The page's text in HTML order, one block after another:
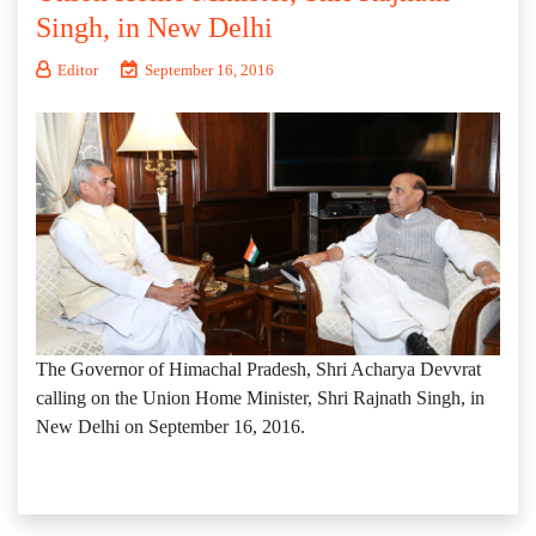
Singh, in New Delhi
Editor September 16, 2016
The Governor of Himachal Pradesh, Shri Acharya Devvrat
calling on the Union Home Minister, Shri Rajnath Singh, in
New Delhi on September 16, 2016.